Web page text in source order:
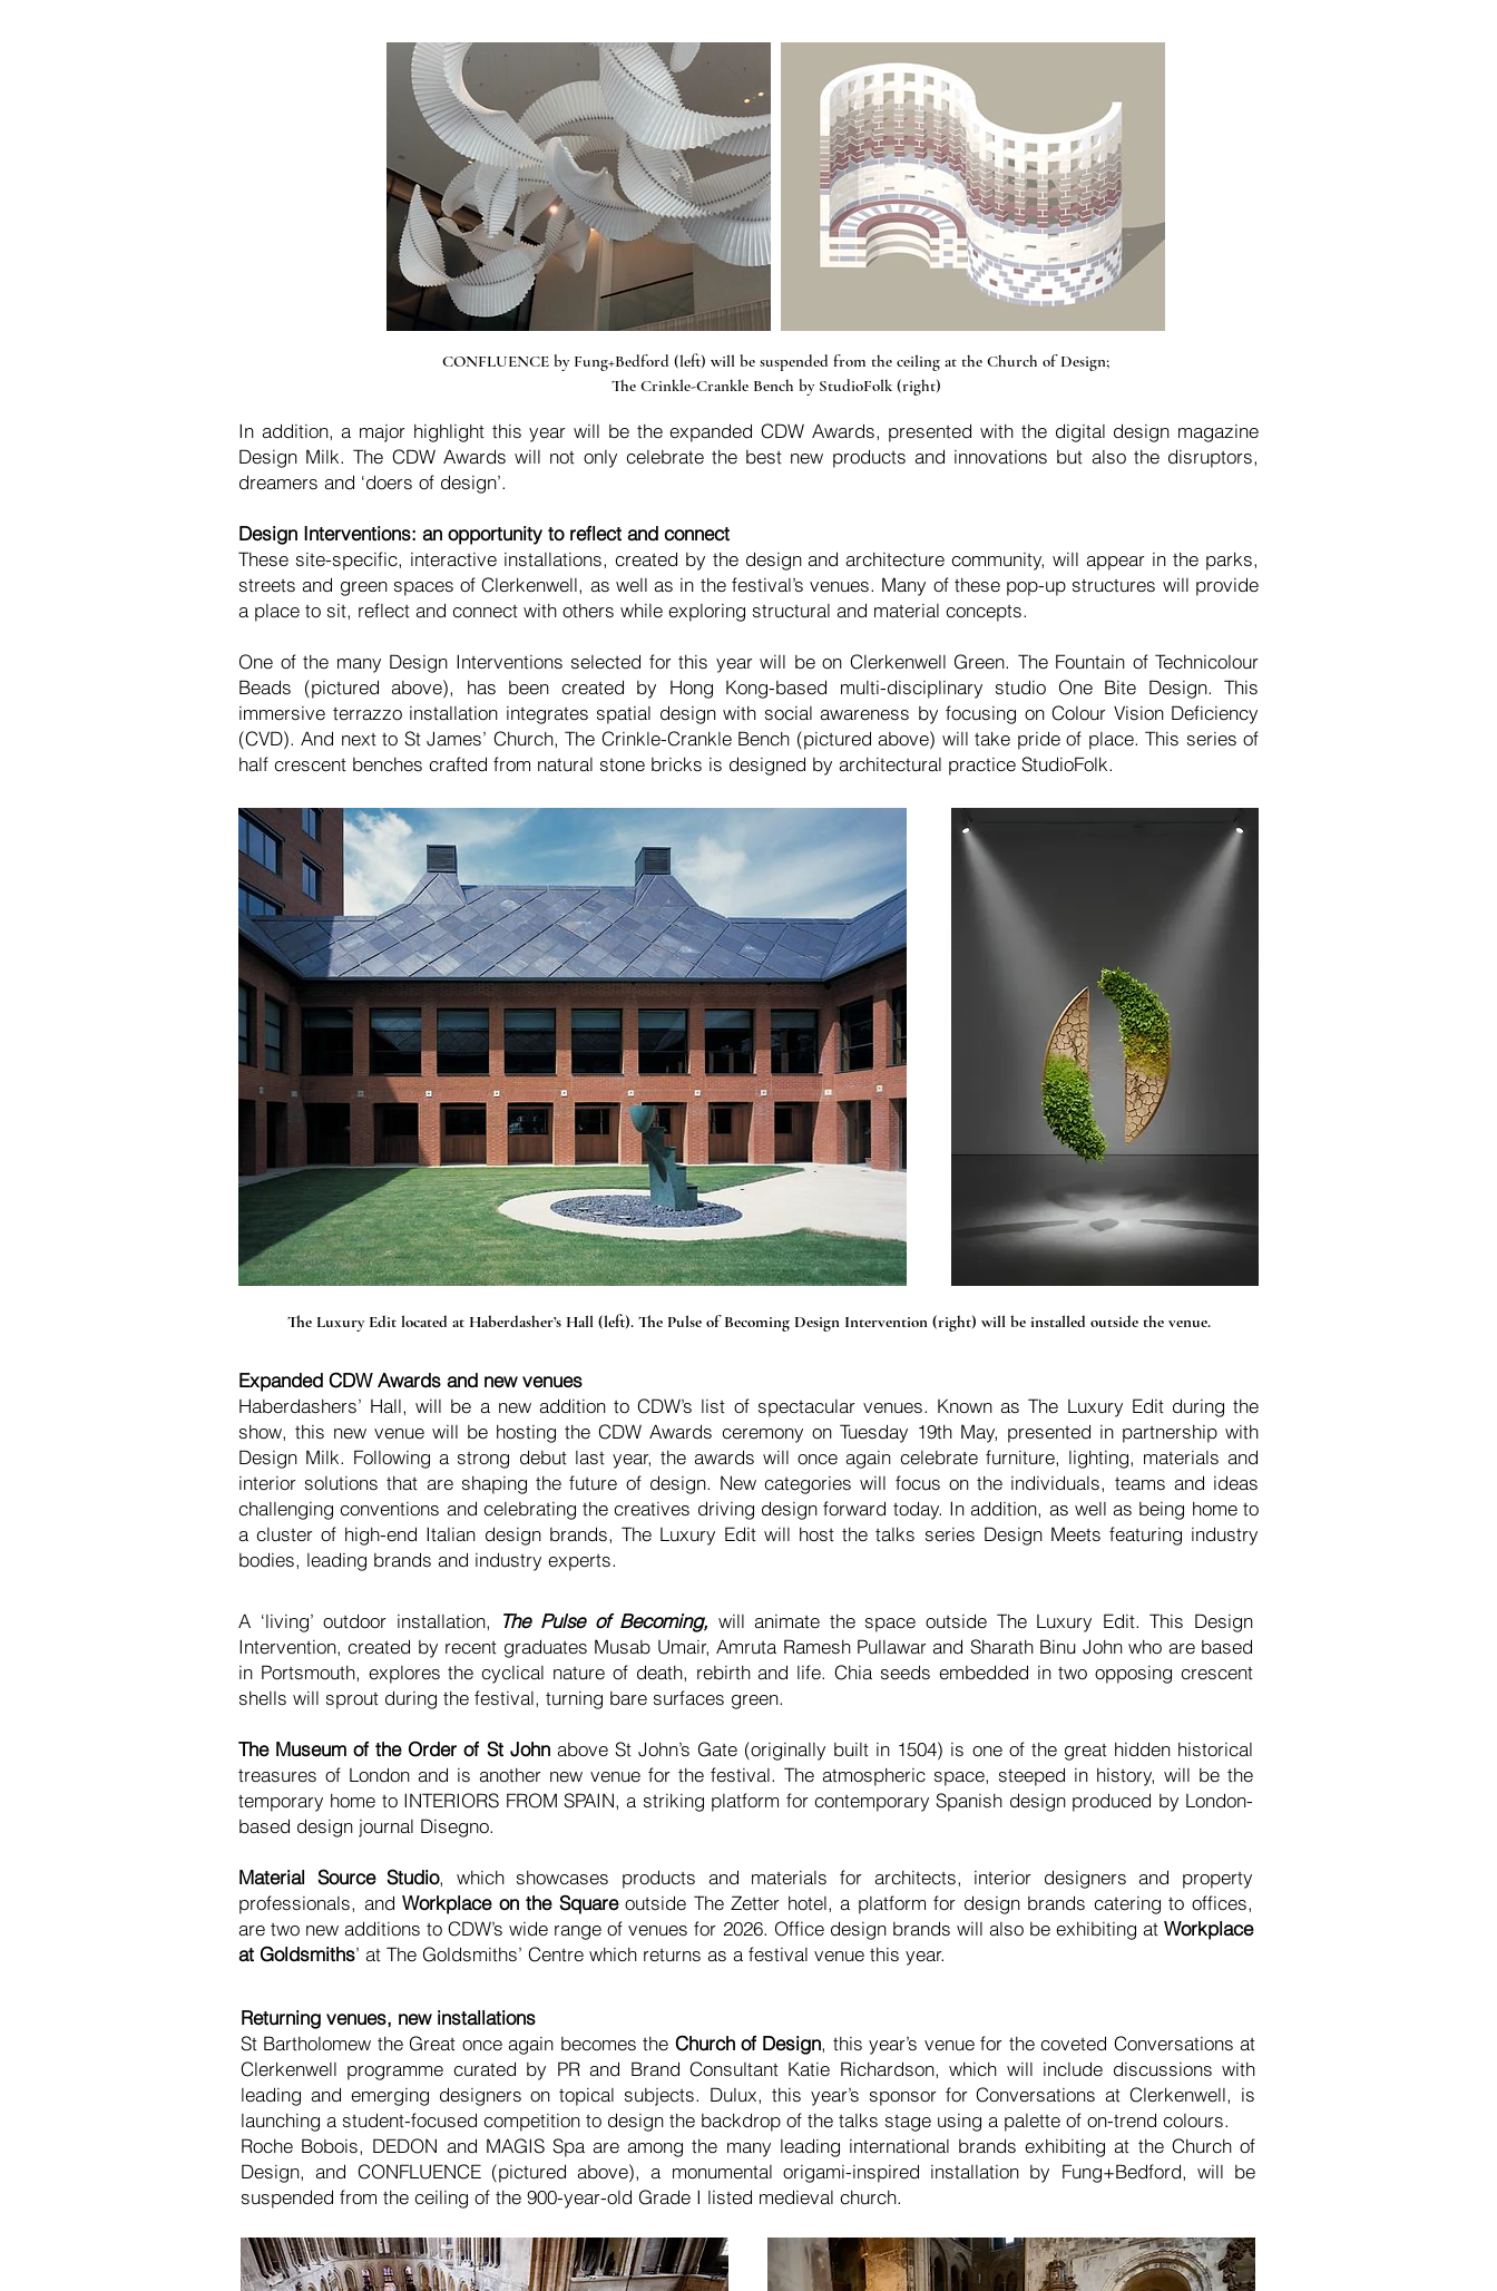
CONFLUENCE by Fung+Bedford (left) will be suspended from the ceiling at the Church of Design;
The Crinkle-Crankle Bench by StudioFolk (right)
In addition, a major highlight this year will be the expanded CDW Awards, presented with the digital design magazine
Design Milk. The CDW Awards will not only celebrate the best new products and innovations but also the disruptors,
dreamers and ‘doers of design’.
Design Interventions: an opportunity to reflect and connect
These site-specific, interactive installations, created by the design and architecture community, will appear in the parks,
streets and green spaces of Clerkenwell, as well as in the festival’s venues. Many of these pop-up structures will provide
a place to sit, reflect and connect with others while exploring structural and material concepts.
One of the many Design Interventions selected for this year will be on Clerkenwell Green. The Fountain of Technicolour
Beads (pictured above), has been created by Hong Kong-based multi-disciplinary studio One Bite Design. This
immersive terrazzo installation integrates spatial design with social awareness by focusing on Colour Vision Deficiency
(CVD). And next to St James’ Church, The Crinkle-Crankle Bench (pictured above) will take pride of place. This series of
half crescent benches crafted from natural stone bricks is designed by architectural practice StudioFolk.
The Luxury Edit located at Haberdasher’s Hall (left). The Pulse of Becoming Design Intervention (right) will be installed outside the venue.
Expanded CDW Awards and new venues
Haberdashers’ Hall, will be a new addition to CDW’s list of spectacular venues. Known as The Luxury Edit during the
show, this new venue will be hosting the CDW Awards ceremony on Tuesday 19th May, presented in partnership with
Design Milk. Following a strong debut last year, the awards will once again celebrate furniture, lighting, materials and
interior solutions that are shaping the future of design. New categories will focus on the individuals, teams and ideas
challenging conventions and celebrating the creatives driving design forward today. In addition, as well as being home to
a cluster of high-end Italian design brands, The Luxury Edit will host the talks series Design Meets featuring industry
bodies, leading brands and industry experts.
A ‘living’ outdoor installation, The Pulse of Becoming, will animate the space outside The Luxury Edit. This Design
Intervention, created by recent graduates Musab Umair, Amruta Ramesh Pullawar and Sharath Binu John who are based
in Portsmouth, explores the cyclical nature of death, rebirth and life. Chia seeds embedded in two opposing crescent
shells will sprout during the festival, turning bare surfaces green.
The Museum of the Order of St Johnabove St John’s Gate (originally built in 1504) is one of the great hidden historical
treasures of London and is another new venue for the festival. The atmospheric space, steeped in history, will be the
temporary home to INTERIORS FROM SPAIN, a striking platform for contemporary Spanish design produced by London-
based design journal Disegno.
Material Source Studio, which showcases products and materials for architects, interior designers and property
professionals, andWorkplace on the Squareoutside The Zetter hotel, a platform for design brands catering to offices,
are two new additions to CDW’s wide range of venues for 2026. Office design brands will also be exhibiting atWorkplace
at Goldsmiths’ at The Goldsmiths’ Centre which returns as a festival venue this year.
Returning venues, new installations
St Bartholomew the Great once again becomes the Church of Design, this year’s venue for the coveted Conversations at
Clerkenwell programme curated by PR and Brand Consultant Katie Richardson, which will include discussions with
leading and emerging designers on topical subjects. Dulux, this year’s sponsor for Conversations at Clerkenwell, is
launching a student-focused competition to design the backdrop of the talks stage using a palette of on-trend colours.
Roche Bobois, DEDON and MAGIS Spa are among the many leading international brands exhibiting at the Church of
Design, and CONFLUENCE (pictured above), a monumental origami-inspired installation by Fung+Bedford, will be
suspended from the ceiling of the 900-year-old Grade I listed medieval church.